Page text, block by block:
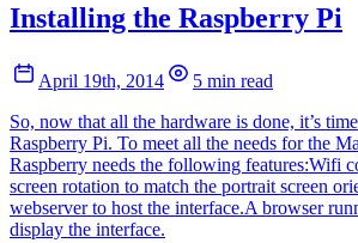
Installing the Raspberry Pi
April 19th, 2014
5 min read
So, now that all the hardware is done, it’s
Raspberry Pi. To meet all the needs for the
Raspberry needs the following features:Wifi
screen rotation to match the portrait screen
webserver to host the interface.A browser
display the interface.